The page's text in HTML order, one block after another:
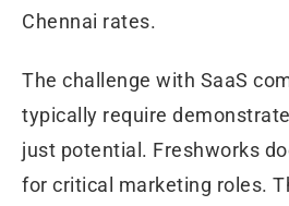
Chennai rates.
The challenge with SaaS
typically require
just potential. Freshworks
for critical marketing roles.